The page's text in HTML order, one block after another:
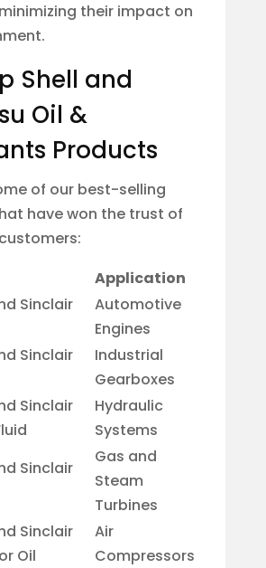
their impact on
Shell and
Oil &
Products
of our best-selling
have won the trust of
Application
Sinclair
Automotive
Engines
Sinclair
Industrial
Gearboxes
Sinclair
Hydraulic
Systems
Sinclair
Gas and
Steam
Turbines
Sinclair
Oil
Air
Compressors